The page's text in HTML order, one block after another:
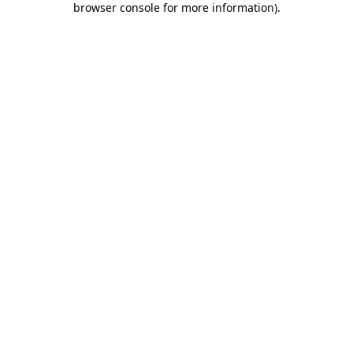
browser console for more information).